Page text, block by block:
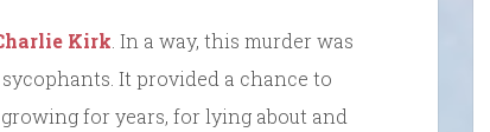
Kirk. In a way, this murder was
It provided a chance to
for years, for lying about and